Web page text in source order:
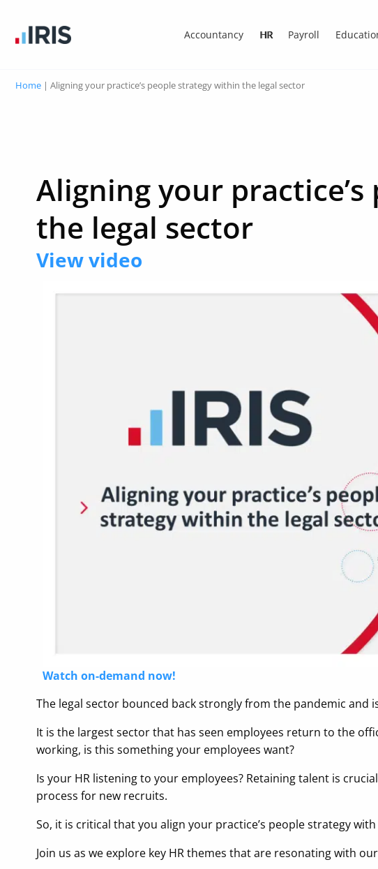
Accountancy HR Payroll
Home | Aligning your practice’s people strategy within the legal sector
Aligning your
the legal sector
View video
Watch on-demand now!
The legal sector bounced back strongly from the pandemic
It is the largest sector that has seen employees return to the
working, is this something your employees want?
Is your HR listening to your employees? Retaining talent is
process for new recruits.
So, it is critical that you align your practice’s people strategy with
Join us as we explore key HR themes that are resonating with